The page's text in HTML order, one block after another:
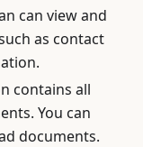
can view and
as contact
contains all
You can
documents.